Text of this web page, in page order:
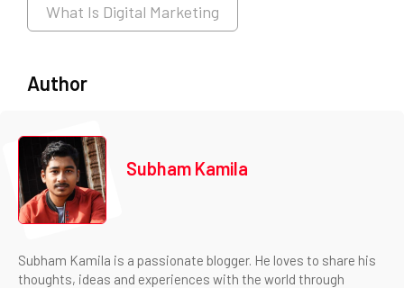
What Is Digital Marketing
Author
Subham Kamila
Subham Kamila is a passionate blogger. He loves to share his
thoughts, ideas and experiences with the world through